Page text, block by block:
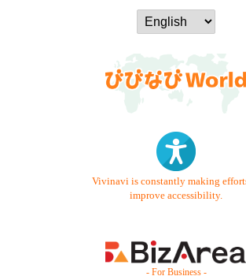
Vivinavi is constantly making
improve accessibility.
- For Business -